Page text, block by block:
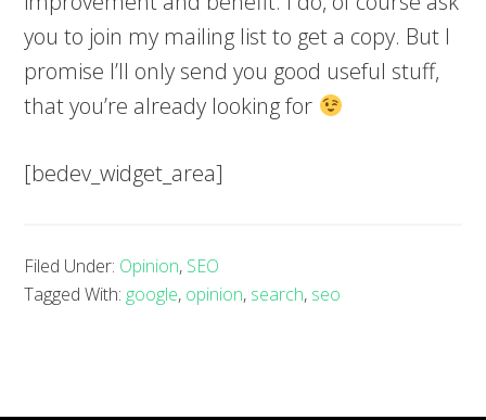
you to join my mailing list to get a copy. But I
promise I’ll only send you good useful stuff,
that you’re already looking for
[bedev_widget_area]
Filed Under: Opinion, SEO
Tagged With: google, opinion, search, seo